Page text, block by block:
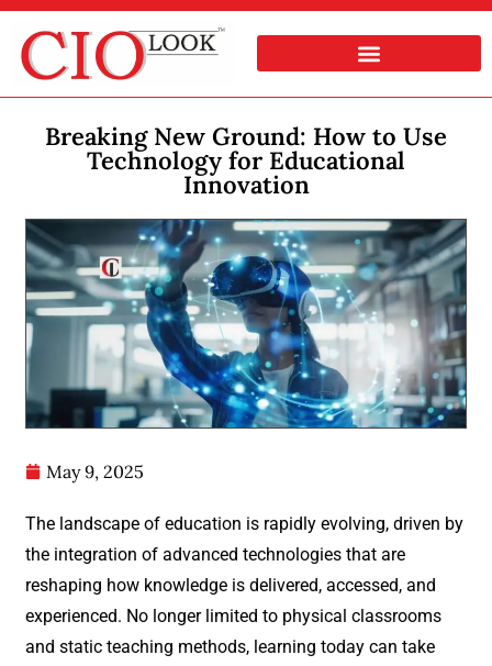
Breaking New Ground: How to Use
Technology for Educational
Innovation
May 9, 2025
The landscape of education is rapidly evolving, driven by
the integration of advanced technologies that are
reshaping how knowledge is delivered, accessed, and
experienced. No longer limited to physical classrooms
and static teaching methods, learning today can take